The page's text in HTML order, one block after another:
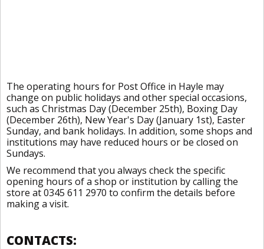
The operating hours for Post Office in Hayle may
change on public holidays and other special occasions,
such as Christmas Day (December 25th), Boxing Day
(December 26th), New Year's Day (January 1st), Easter
Sunday, and bank holidays. In addition, some shops and
institutions may have reduced hours or be closed on
Sundays.
We recommend that you always check the specific
opening hours of a shop or institution by calling the
store at 0345 611 2970 to confirm the details before
making a visit.
CONTACTS: